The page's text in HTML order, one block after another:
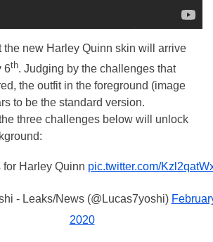
the new Harley Quinn skin will arrive
6th. Judging by the challenges that
the outfit in the foreground (image
to be the standard version.
three challenges below will unlock
Harley Quinn pic.twitter.com/
- Leaks/News (@Lucas7yoshi)
2020